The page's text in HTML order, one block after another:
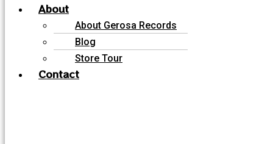
About
About Gerosa Records
Blog
Store Tour
Contact